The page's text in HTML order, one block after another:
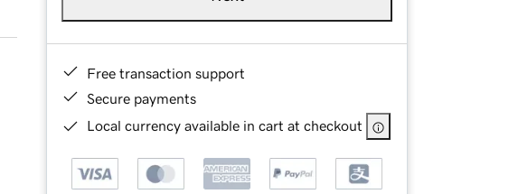
Free transaction support
Secure payments
Local currency available in cart at checkout